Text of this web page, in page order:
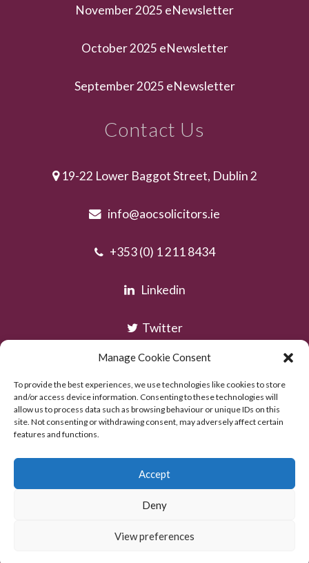
Manage Cookie Consent
To provide the best experiences, we use technologies like cookies to store
and/or access device information. Consenting to these technologies will
allow us to process data such as browsing behaviour or unique IDs on this
site. Not consenting or withdrawing consent, may adversely affect certain
features and functions.
Accept
Deny
View preferences
November 2025 eNewsletter
October 2025 eNewsletter
September 2025 eNewsletter
Contact Us
19-22 Lower Baggot Street, Dublin 2
info@aocsolicitors.ie
+353 (0) 1 211 8434
Linkedin
Twitter
Instagram
Copyright © AOC Solicitors 2026